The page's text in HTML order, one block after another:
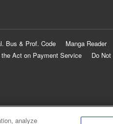
Bus & Prof. Code
Manga Reader
Act on Payment Service
Do
analyze